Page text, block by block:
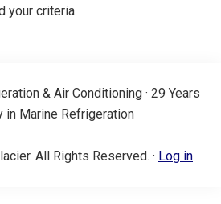
your criteria.
& Air Conditioning · 29 Years
in Marine Refrigeration
All Rights Reserved. · Log in